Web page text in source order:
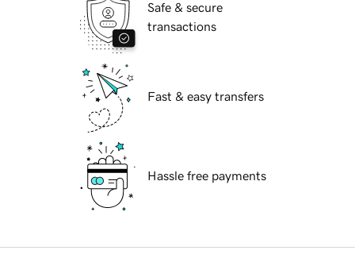
Safe & secure
transactions
Fast & easy transfers
Hassle free payments